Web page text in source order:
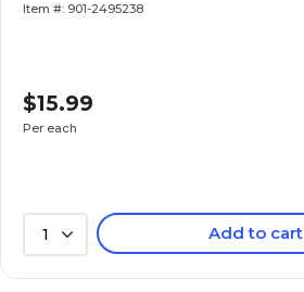
Item #: 901-2495238
$15.99
Per each
1 Add to cart